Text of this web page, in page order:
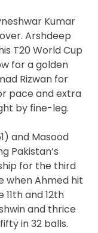
Kumar
Arshdeep
T20 World Cup
for a golden
Rizwan for
pace and extra
by fine-leg.
and Masood
Pakistan’s
for the third
when Ahmed hit
and 12th
and thrice
in 32 balls.